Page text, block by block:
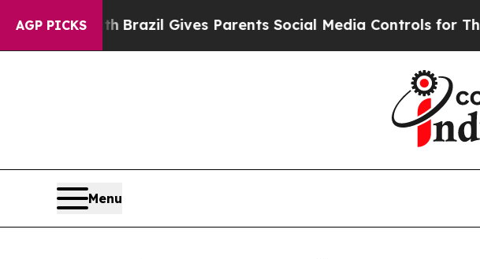
AGP PICKS
Brazil Gives Parents Social Media Controls for Their Kids.
Menu